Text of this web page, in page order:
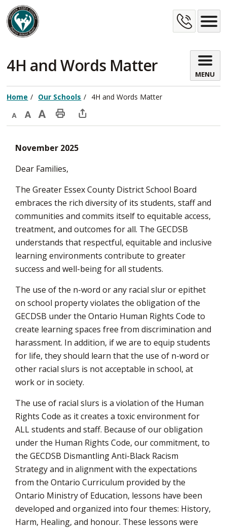
Skip
to
Content
Us
4H and Words Matter
MENU
Home Our Schools 4H and Words Matter
Decrease
size
Default
size
Increase
size
Print
Page
Open
this
page
via
November 2025
Dear Families,
The Greater Essex County District School Board
embraces the rich diversity of its students, staff and
communities and commits itself to equitable access,
treatment, and outcomes for all. The GECDSB
understands that respectful, equitable and inclusive
learning environments contribute to greater
success and well-being for all students.
The use of the n-word or any racial slur or epithet
on school property violates the obligation of the
GECDSB under the Ontario Human Rights Code to
create learning spaces free from discrimination and
harassment. In addition, if we are to equip students
for life, they should learn that the use of n-word or
other racial slurs is not acceptable in school, at
work or in society.
The use of racial slurs is a violation of the Human
Rights Code as it creates a toxic environment for
ALL students and staff. Because of our obligation
under the Human Rights Code, our commitment, to
the GECDSB Dismantling Anti-Black Racism
Strategy and in alignment with the expectations
from the Ontario Curriculum provided by the
Ontario Ministry of Education, lessons have been
developed and organized into four themes: History,
Harm, Healing, and honour. These lessons were